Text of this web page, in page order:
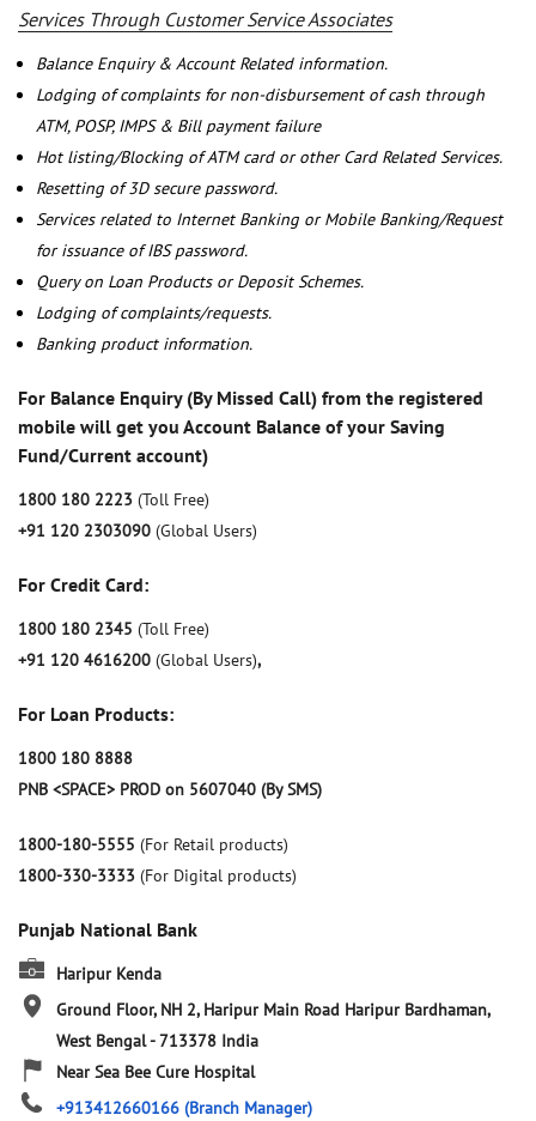
Services Through Customer Service Associates
Balance Enquiry & Account Related information.
Lodging of complaints for non-disbursement of cash through
ATM, POSP, IMPS & Bill payment failure
Hot listing/Blocking of ATM card or other Card Related Services.
Resetting of 3D secure password.
Services related to Internet Banking or Mobile Banking/Request
for issuance of IBS password.
Query on Loan Products or Deposit Schemes.
Lodging of complaints/requests.
Banking product information.
For Balance Enquiry (By Missed Call) from the registered
mobile will get you Account Balance of your Saving
Fund/Current account)
1800 180 2223 (Toll Free)
+91 120 2303090 (Global Users)
For Credit Card:
1800 180 2345 (Toll Free)
+91 120 4616200 (Global Users),
For Loan Products:
1800 180 8888
PNB <SPACE> PROD on 5607040 (By SMS)
1800-180-5555 (For Retail products)
1800-330-3333 (For Digital products)
Punjab National Bank
Haripur Kenda
Ground Floor, NH 2, Haripur Main Road Haripur Bardhaman,
West Bengal-713378 India
Near Sea Bee Cure Hospital
+913412660166 (Branch Manager)